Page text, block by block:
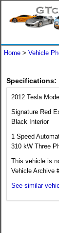
Home > Vehicle
Specifications:
2012 Tesla
Signature Red
Black Interior
1 Speed
310 kW Three
This vehicle is
Vehicle Archive
See similar